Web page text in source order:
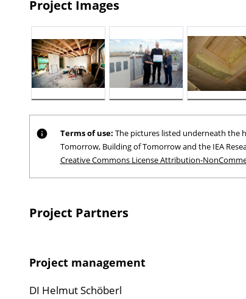
Project Images
Terms of use: The pictures listed underneath the
Tomorrow, Building of Tomorrow and the IEA
Creative Commons License Attribution-
Project Partners
Project management
DI Helmut Schöberl